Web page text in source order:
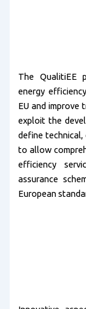
The QualitiEE
energy
EU and improve
exploit the
define technical,
to allow
efficiency
assurance
European